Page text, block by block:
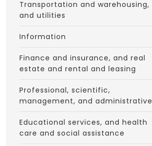
Transportation and warehousing,
and utilities
Information
Finance and insurance, and real
estate and rental and leasing
Professional, scientific,
management, and administrative
Educational services, and health
care and social assistance